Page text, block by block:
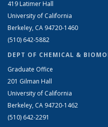
419 Latimer Hall
University of California
Berkeley, CA 94720-1460
(510) 642-5882
DEPT OF CHEMICAL &
Graduate Office
201 Gilman Hall
University of California
Berkeley, CA 94720-1462
(510) 642-2291